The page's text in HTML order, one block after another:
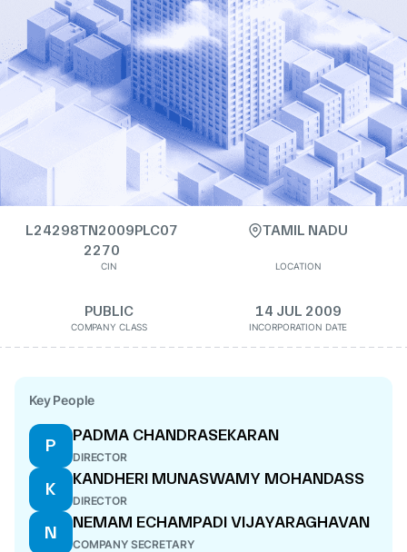
L24298TN2009PLC07
2270
CIN
TAMIL NADU
LOCATION
PUBLIC
COMPANY CLASS
14 JUL 2009
INCORPORATION DATE
Key People
P
PADMA CHANDRASEKARAN
DIRECTOR
K
KANDHERI MUNASWAMY MOHANDASS
DIRECTOR
N
NEMAM ECHAMPADI VIJAYARAGHAVAN
COMPANY SECRETARY